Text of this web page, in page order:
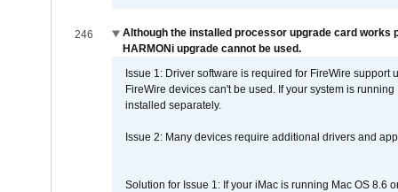
246
Although the installed processor upgrade card works
HARMONi upgrade cannot be used.
Issue 1: Driver software is required for FireWire
FireWire devices can't be used. If your system is
installed separately.
Issue 2: Many devices require additional drivers and
Solution for Issue 1: If your iMac is running Mac OS 8.6